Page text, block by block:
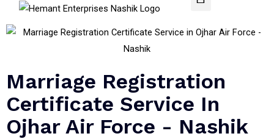
Marriage Registration
Certificate Service In
Ojhar Air Force - Nashik